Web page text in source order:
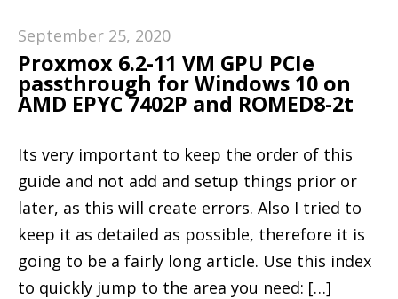
September 25, 2020
Proxmox 6.2-11 VM GPU PCIe
passthrough for Windows 10 on
AMD EPYC 7402P and ROMED8-2t
Its very important to keep the order of this
guide and not add and setup things prior or
later, as this will create errors. Also I tried to
keep it as detailed as possible, therefore it is
going to be a fairly long article. Use this index
to quickly jump to the area you need: […]